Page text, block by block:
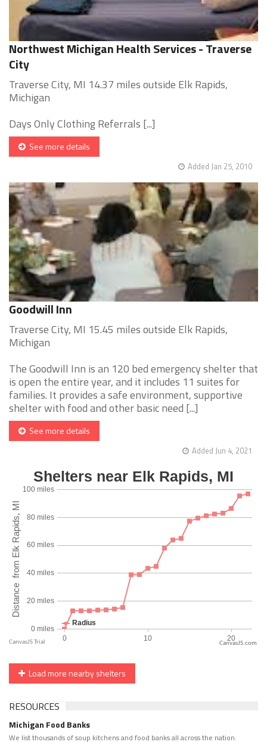
Northwest Michigan Health Services - Traverse
City
Traverse City, MI 14.37 miles outside Elk Rapids,
Michigan
Days Only Clothing Referrals [...]
See more details
Added Jan 25, 2010
Goodwill Inn
Traverse City, MI 15.45 miles outside Elk Rapids,
Michigan
The Goodwill Inn is an 120 bed emergency shelter that
is open the entire year, and it includes 11 suites for
families. It provides a safe environment, supportive
shelter with food and other basic need [...]
See more details
Added Jun 4, 2021
CanvasJS.com
Load more nearby shelters
RESOURCES
Michigan Food Banks
We list thousands of soup kitchens and food banks all across the nation.